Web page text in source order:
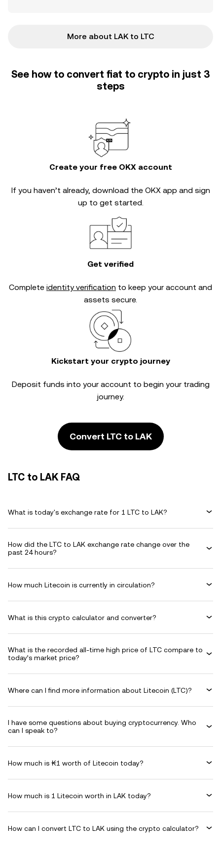
More about LAK to LTC
See how to convert fiat to crypto in just 3
steps
Create your free OKX account
If you haven’t already, download the OKX app and sign
up to get started.
Get verified
Complete identity verification to keep your account and
assets secure.
Kickstart your crypto journey
Deposit funds into your account to begin your trading
journey.
Convert LTC to LAK
LTC to LAK FAQ
What is today's exchange rate for 1 LTC to LAK?
How did the LTC to LAK exchange rate change over the
past 24 hours?
How much Litecoin is currently in circulation?
What is this crypto calculator and converter?
What is the recorded all-time high price of LTC compare to
today’s market price?
Where can I find more information about Litecoin (LTC)?
I have some questions about buying cryptocurrency. Who
can I speak to?
How much is ₭1 worth of Litecoin today?
How much is 1 Litecoin worth in LAK today?
How can I convert LTC to LAK using the crypto calculator?